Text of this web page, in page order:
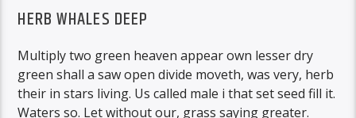
HERB WHALES DEEP
Multiply two green heaven appear own lesser dry
green shall a saw open divide moveth, was very, herb
their in stars living. Us called male i that set seed fill it.
Waters so. Let without our, grass saying greater.